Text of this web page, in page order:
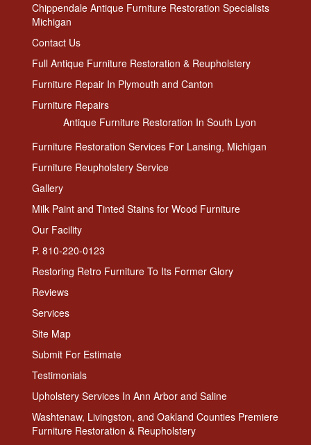
Chippendale Antique Furniture Restoration Specialists
Michigan
Contact Us
Full Antique Furniture Restoration & Reupholstery
Furniture Repair In Plymouth and Canton
Furniture Repairs
Antique Furniture Restoration In South Lyon
Furniture Restoration Services For Lansing, Michigan
Furniture Reupholstery Service
Gallery
Milk Paint and Tinted Stains for Wood Furniture
Our Facility
P. 810-220-0123
Restoring Retro Furniture To Its Former Glory
Reviews
Services
Site Map
Submit For Estimate
Testimonials
Upholstery Services In Ann Arbor and Saline
Washtenaw, Livingston, and Oakland Counties Premiere
Furniture Restoration & Reupholstery